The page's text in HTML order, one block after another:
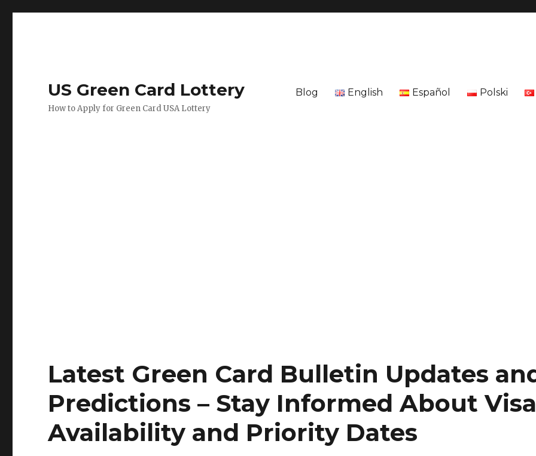
US Green Card Lottery
How to Apply for Green Card USA Lottery
Blog English Español Polski
Latest Green Card Bulletin Updates
Predictions – Stay Informed About
Availability and Priority Dates